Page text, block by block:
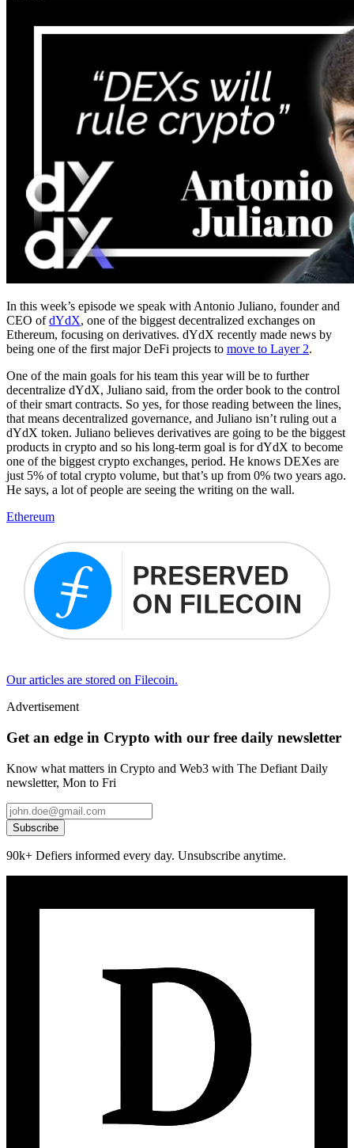
In this week’s episode we speak with Antonio Juliano, founder and
CEO ofdYdX, one of the biggest decentralized exchanges on
Ethereum, focusing on derivatives. dYdX recently made news by
being one of the first major DeFi projects to move to Layer 2.
One of the main goals for his team this year will be to further
decentralize dYdX, Juliano said, from the order book to the control
of their smart contracts. So yes, for those reading between the lines,
that means decentralized governance, and Juliano isn’t ruling out a
dYdX token. Juliano believes derivatives are going to be the biggest
products in crypto and so his long-term goal is for dYdX to become
one of the biggest crypto exchanges, period. He knows DEXes are
just 5% of total crypto volume, but that’s up from 0% two years ago.
He says, a lot of people are seeing the writing on the wall.
Ethereum
Our articles are stored on Filecoin.
Advertisement
Get an edge in Crypto with our free daily newsletter
Know what matters in Crypto and Web3 with The Defiant Daily
newsletter, Mon to Fri
Subscribe
90k+ Defiers informed every day. Unsubscribe anytime.